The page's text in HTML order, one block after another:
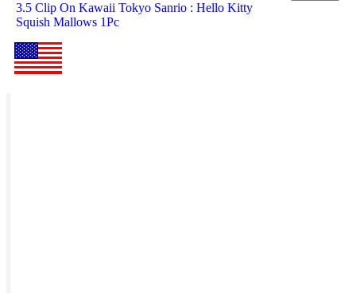
3.5 Clip On Kawaii Tokyo Sanrio : Hello Kitty
Squish Mallows 1Pc